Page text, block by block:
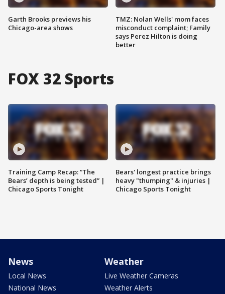
Garth Brooks previews his
Chicago-area shows
TMZ: Nolan Wells' mom faces
misconduct complaint; Family
says Perez Hilton is doing
better
FOX 32 Sports
Training Camp Recap: “The
Bears’ depth is being tested” |
Chicago Sports Tonight
Bears' longest practice brings
heavy "thumping" & injuries |
Chicago Sports Tonight
News
Local News
National News
Weather
Live Weather Cameras
Weather Alerts